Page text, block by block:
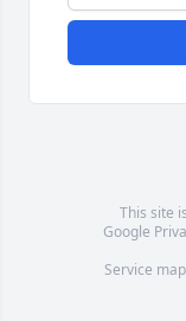
This site
Google
Service